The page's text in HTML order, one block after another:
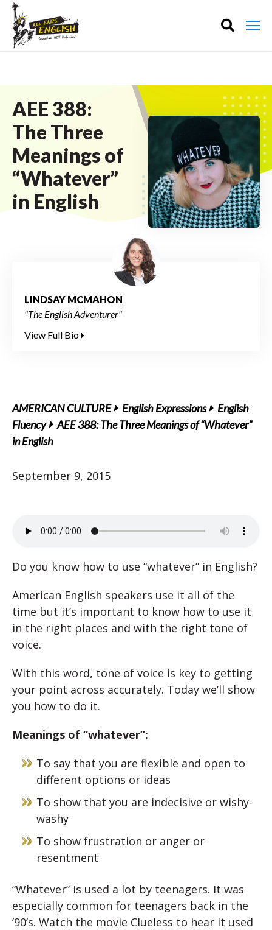
AEE 388:
The Three
Meanings of
“Whatever”
in English
LINDSAY MCMAHON
"The English Adventurer"
View Full Bio
AMERICAN CULTURE English Expressions
English
Fluency
AEE 388: The Three Meanings of “Whatever”
in English
September 9, 2015
Do you know how to use “whatever” in English?
American English speakers use it all of the
time but it’s important to know how to use it
in the right places and with the right tone of
voice.
With this word, tone of voice is key to getting
your point across accurately. Today we’ll show
you how to do it.
Meanings of “whatever”:
To say that you are flexible and open to
different options or ideas
To show that you are indecisive or wishy-
washy
To show frustration or anger or
resentment
“Whatever” is used a lot by teenagers. It was
especially common for teenagers back in the
’90’s. Watch the movie Clueless to hear it used